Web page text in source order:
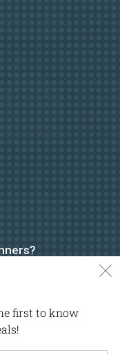
first to know